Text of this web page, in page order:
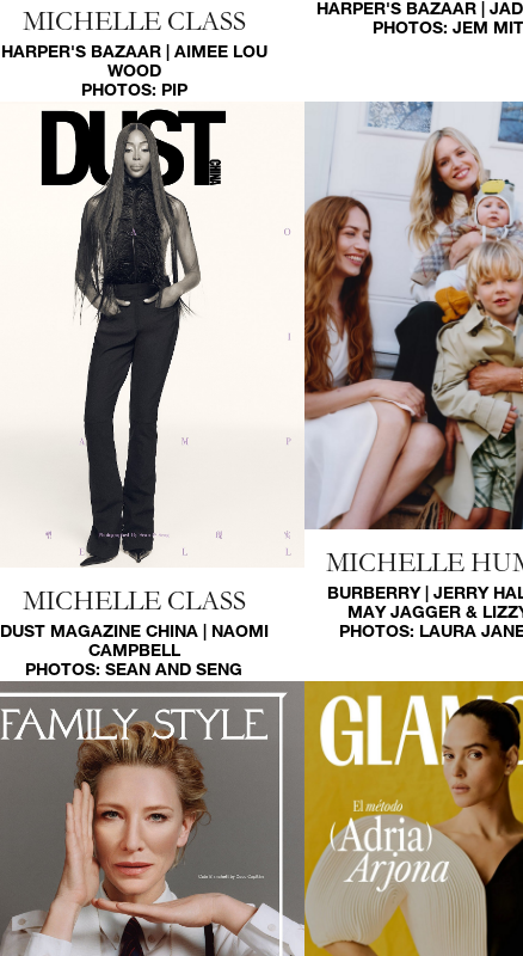
MICHELLE CLASS
HARPER'S BAZAAR | AIMEE LOU
WOOD
PHOTOS: PIP
HARPER'S BAZAAR |
PHOTOS: JEM
MICHELLE CLASS
DUST MAGAZINE CHINA | NAOMI
CAMPBELL
PHOTOS: SEAN AND SENG
MICHELLE
BURBERRY | JERRY
MAY JAGGER &
PHOTOS: LAURA